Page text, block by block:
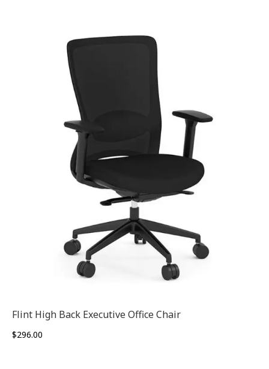
Flint High Back Executive Office Chair
$296.00